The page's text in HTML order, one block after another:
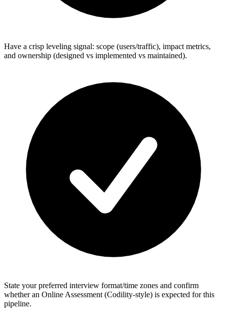
Have a crisp leveling signal: scope (users/traffic), impact metrics,
and ownership (designed vs implemented vs maintained).
State your preferred interview format/time zones and confirm
whether an Online Assessment (Codility-style) is expected for this
pipeline.